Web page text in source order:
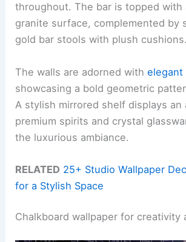
throughout. The bar is topped with
granite surface, complemented by
gold bar stools with plush cushions.
The walls are adorned withelegant
showcasing a bold geometric
A stylish mirrored shelf displays an
premium spirits and crystal
the luxurious ambiance.
RELATED 25+ Studio Wallpaper
for a Stylish Space
Chalkboard wallpaper for creativity